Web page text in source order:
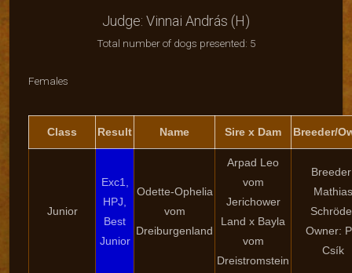
Judge: Vinnai András (H)
Total number of dogs presented: 5
Females
Class Result Name Sire x Dam Breeder/
Junior
Exc1,
HPJ,
Best
Junior
Odette-Ophelia
vom
Dreiburgenland
Arpad Leo
vom
Jerichower
Land x Bayla
vom
Dreistromstein
Mathias
Owner:
Csík